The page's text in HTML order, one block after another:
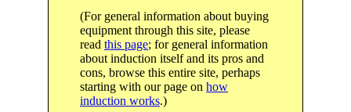
(For general information about buying
equipment through this site, please
read this page; for general information
about induction itself and its pros and
cons, browse this entire site, perhaps
starting with our page on how
induction works.)